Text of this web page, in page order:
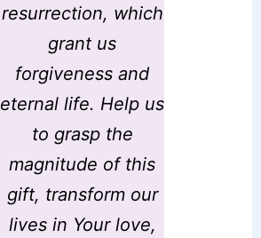
resurrection, which
grant us
forgiveness and
eternal life. Help us
to grasp the
magnitude of this
gift, transform our
lives in Your love,